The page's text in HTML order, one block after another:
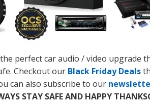
perfect car audio / video upgrade
Checkout our Black Friday Deals
can also subscribe to our
STAY SAFE AND HAPPY